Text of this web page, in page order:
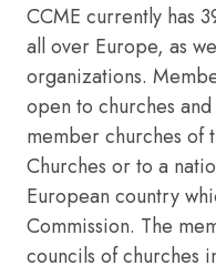
CCME currently has
all over Europe, as
organizations.
open to churches
member churches of
Churches or to a
European country
Commission. The
councils of churches